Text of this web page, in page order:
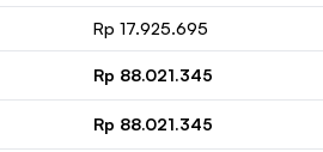
Rp 17.925.695
Rp 88.021.345
Rp 88.021.345